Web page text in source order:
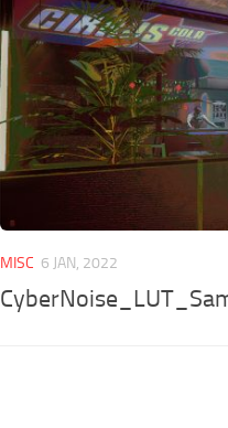
MISC 6 JAN, 2022